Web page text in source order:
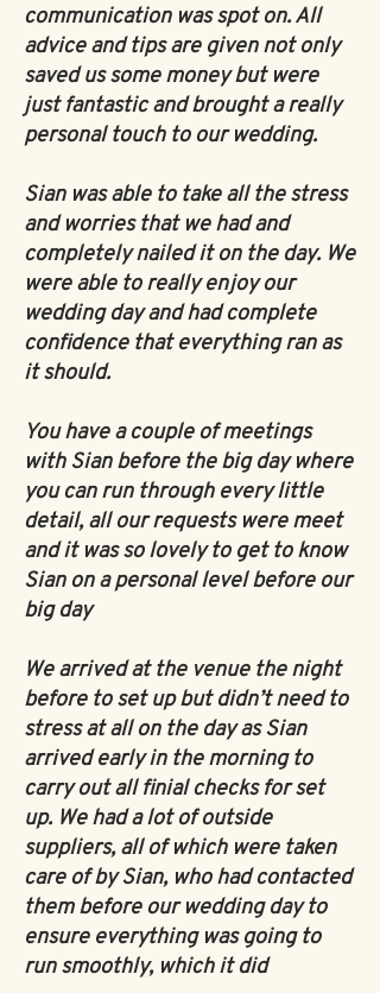
communication was spot on. All
advice and tips are given not only
saved us some money but were
just fantastic and brought a really
personal touch to our wedding.
Sian was able to take all the stress
and worries that we had and
completely nailed it on the day. We
were able to really enjoy our
wedding day and had complete
confidence that everything ran as
it should.
You have a couple of meetings
with Sian before the big day where
you can run through every little
detail, all our requests were meet
and it was so lovely to get to know
Sian on a personal level before our
big day
We arrived at the venue the night
before to set up but didn’t need to
stress at all on the day as Sian
arrived early in the morning to
carry out all finial checks for set
up. We had a lot of outside
suppliers, all of which were taken
care of by Sian, who had contacted
them before our wedding day to
ensure everything was going to
run smoothly, which it did